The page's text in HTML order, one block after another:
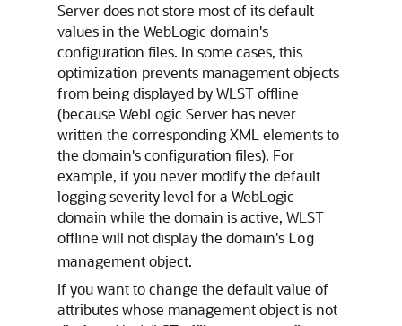
Server does not store most of its default
values in the WebLogic domain's
configuration files. In some cases, this
optimization prevents management objects
from being displayed by WLST offline
(because WebLogic Server has never
written the corresponding XML elements to
the domain's configuration files). For
example, if you never modify the default
logging severity level for a WebLogic
domain while the domain is active, WLST
offline will not display the domain's Log
management object.
If you want to change the default value of
attributes whose management object is not